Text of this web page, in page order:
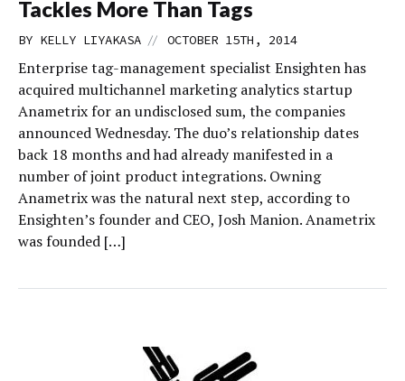
Tackles More Than Tags
BY KELLY LIYAKASA // OCTOBER 15TH, 2014
Enterprise tag-management specialist Ensighten has
acquired multichannel marketing analytics startup
Anametrix for an undisclosed sum, the companies
announced Wednesday. The duo’s relationship dates
back 18 months and had already manifested in a
number of joint product integrations. Owning
Anametrix was the natural next step, according to
Ensighten’s founder and CEO, Josh Manion. Anametrix
was founded […]